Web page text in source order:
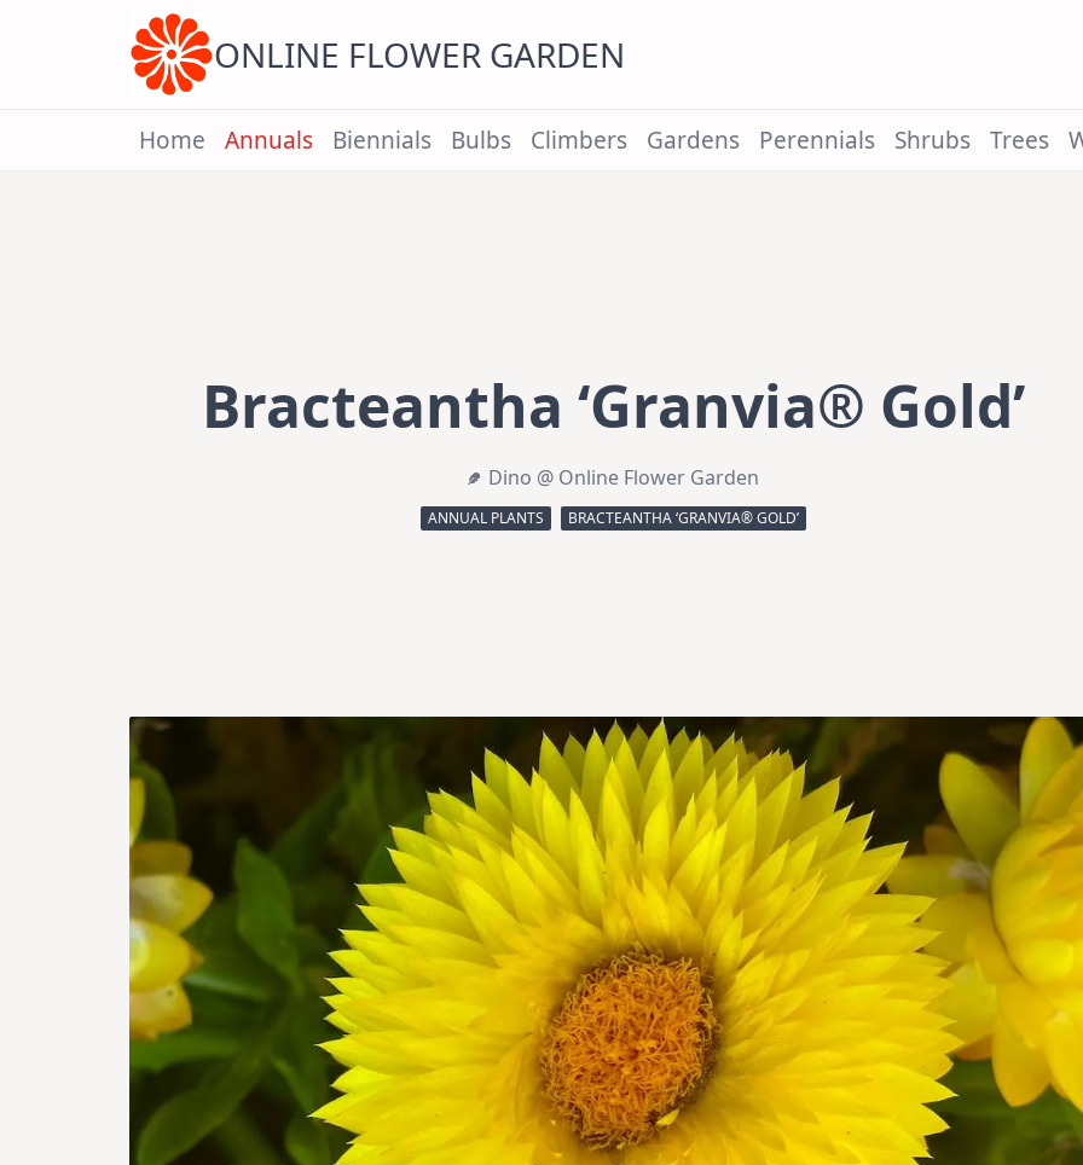
ONLINE FLOWER GARDEN
Home Annuals Biennials Bulbs Climbers Gardens Perennials Shrubs Trees
Bracteantha ‘Granvia® Gold’
Dino @ Online Flower Garden
ANNUAL PLANTS BRACTEANTHA ‘GRANVIA® GOLD’